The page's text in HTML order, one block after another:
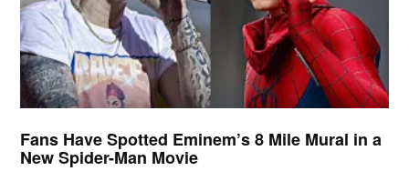
Fans Have Spotted Eminem’s 8 Mile Mural in a
New Spider-Man Movie